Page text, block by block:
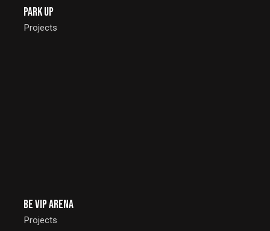
Park Up
Projects
Be Vip Arena
Projects